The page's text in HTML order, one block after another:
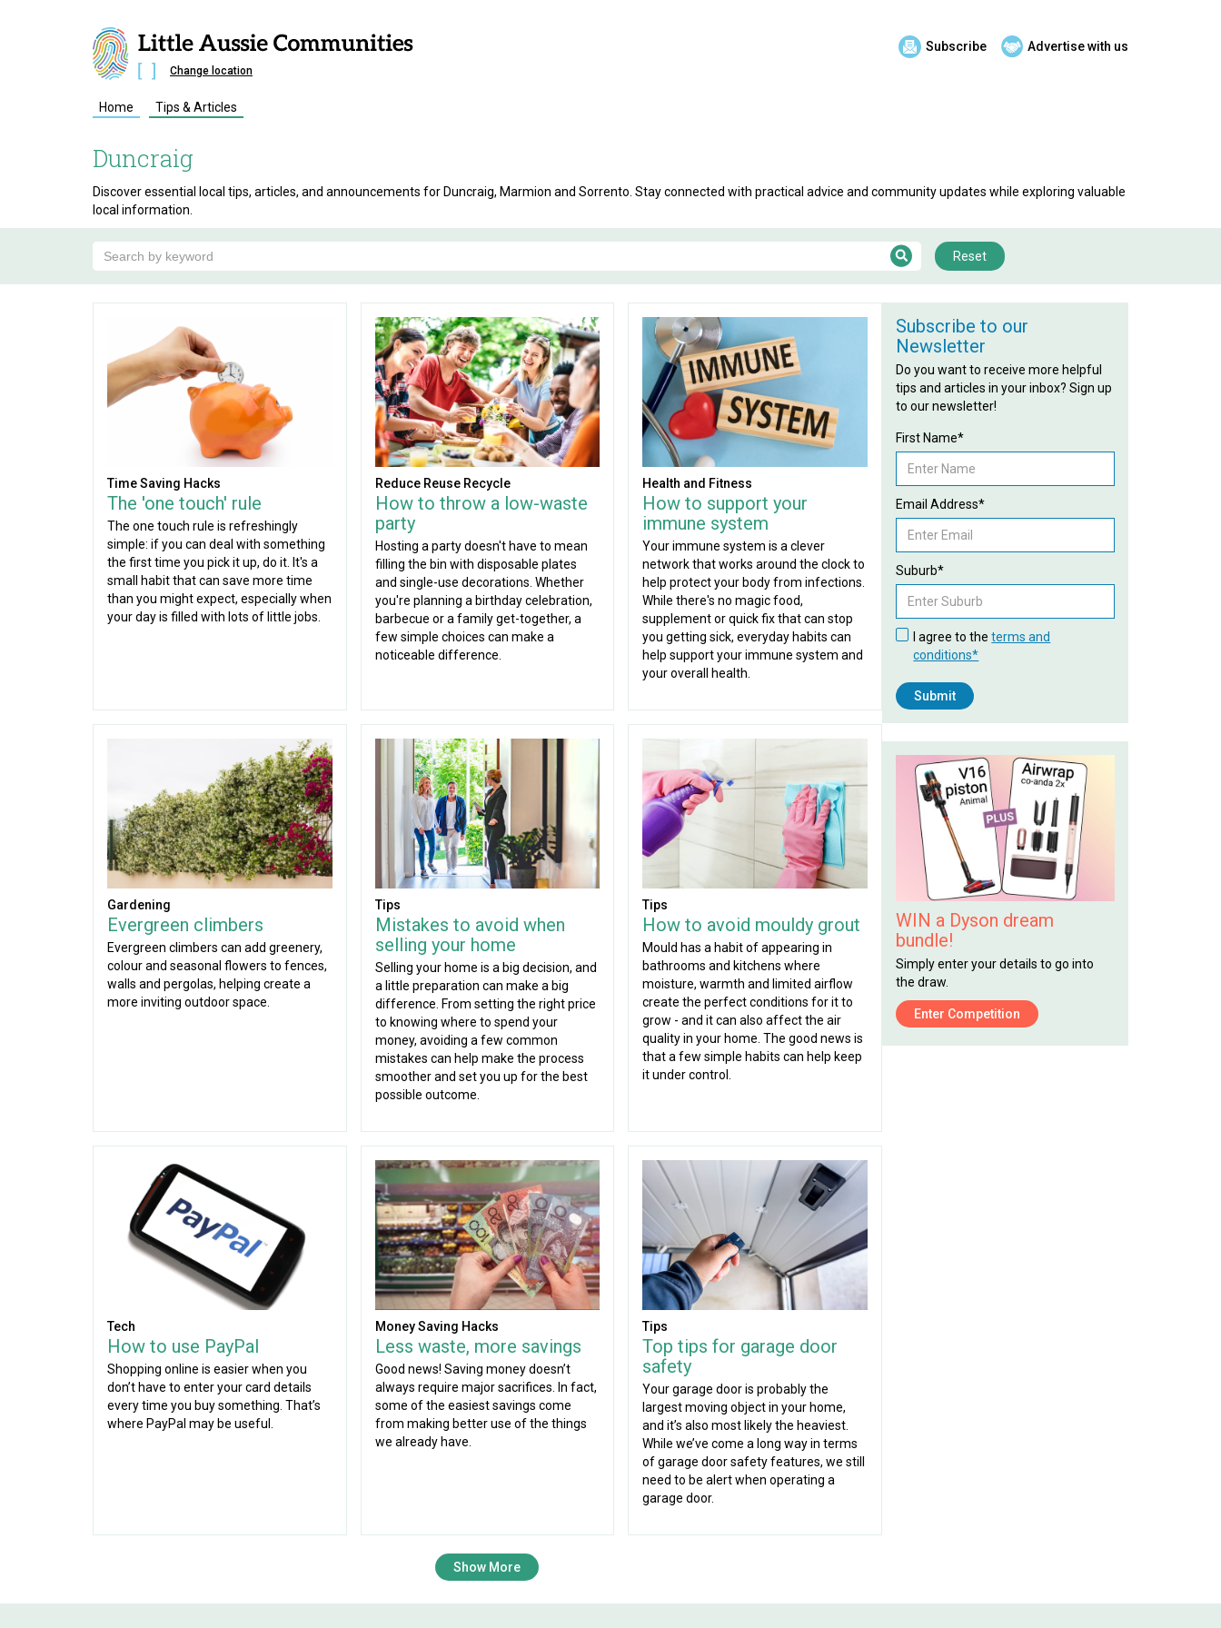
Subscribe Advertise with us
Change location
Home Tips & Articles
Duncraig
Discover essential local tips, articles, and announcements for Duncraig, Marmion and Sorrento. Stay connected with practical advice and community updates while exploring valuable
local information.
Reset
Time Saving Hacks
The 'one touch' rule
The one touch rule is refreshingly
simple: if you can deal with something
the first time you pick it up, do it. It's a
small habit that can save more time
than you might expect, especially when
your day is filled with lots of little jobs.
Reduce Reuse Recycle
How to throw a low-waste
party
Hosting a party doesn't have to mean
filling the bin with disposable plates
and single-use decorations. Whether
you're planning a birthday celebration,
barbecue or a family get-together, a
few simple choices can make a
noticeable difference.
Health and Fitness
How to support your
immune system
Your immune system is a clever
network that works around the clock to
help protect your body from infections.
While there's no magic food,
supplement or quick fix that can stop
you getting sick, everyday habits can
help support your immune system and
your overall health.
Gardening
Evergreen climbers
Evergreen climbers can add greenery,
colour and seasonal flowers to fences,
walls and pergolas, helping create a
more inviting outdoor space.
Tips
Mistakes to avoid when
selling your home
Selling your home is a big decision, and
a little preparation can make a big
difference. From setting the right price
to knowing where to spend your
money, avoiding a few common
mistakes can help make the process
smoother and set you up for the best
possible outcome.
Tips
How to avoid mouldy grout
Mould has a habit of appearing in
bathrooms and kitchens where
moisture, warmth and limited airflow
create the perfect conditions for it to
grow - and it can also affect the air
quality in your home. The good news is
that a few simple habits can help keep
it under control.
Tech
How to use PayPal
Shopping online is easier when you
don’t have to enter your card details
every time you buy something. That’s
where PayPal may be useful.
Money Saving Hacks
Less waste, more savings
Good news! Saving money doesn’t
always require major sacrifices. In fact,
some of the easiest savings come
from making better use of the things
we already have.
Tips
Top tips for garage door
safety
Your garage door is probably the
largest moving object in your home,
and it’s also most likely the heaviest.
While we’ve come a long way in terms
of garage door safety features, we still
need to be alert when operating a
garage door.
Show More
Subscribe to our
Newsletter
Do you want to receive more helpful
tips and articles in your inbox? Sign up
to our newsletter!
First Name*
Email Address*
Suburb*
I agree to theterms and
conditions*
WIN a Dyson dream
bundle!
Simply enter your details to go into
the draw.
Enter Competition